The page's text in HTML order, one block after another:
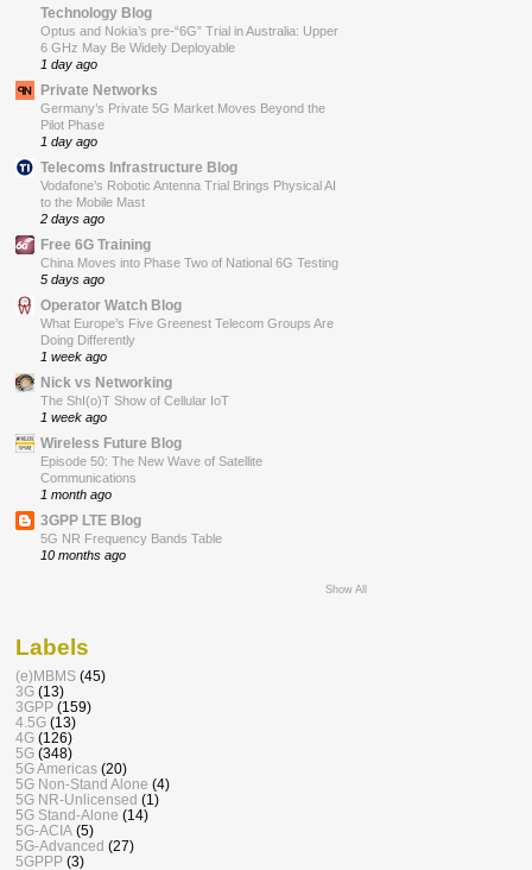
Technology Blog
Optus and Nokia’s pre-“6G” Trial in Australia: Upper
6 GHz May Be Widely Deployable
1 day ago
Private Networks
Germany’s Private 5G Market Moves Beyond the
Pilot Phase
1 day ago
Telecoms Infrastructure Blog
Vodafone’s Robotic Antenna Trial Brings Physical AI
to the Mobile Mast
2 days ago
Free 6G Training
China Moves into Phase Two of National 6G Testing
5 days ago
Operator Watch Blog
What Europe’s Five Greenest Telecom Groups Are
Doing Differently
1 week ago
Nick vs Networking
The ShI(o)T Show of Cellular IoT
1 week ago
Wireless Future Blog
Episode 50: The New Wave of Satellite
Communications
1 month ago
3GPP LTE Blog
5G NR Frequency Bands Table
10 months ago
Show All
Labels
(e)MBMS (45)
3G (13)
3GPP (159)
4.5G (13)
4G (126)
5G (348)
5G Americas (20)
5G Non-Stand Alone (4)
5G NR-Unlicensed (1)
5G Stand-Alone (14)
5G-ACIA (5)
5G-Advanced (27)
5GPPP (3)